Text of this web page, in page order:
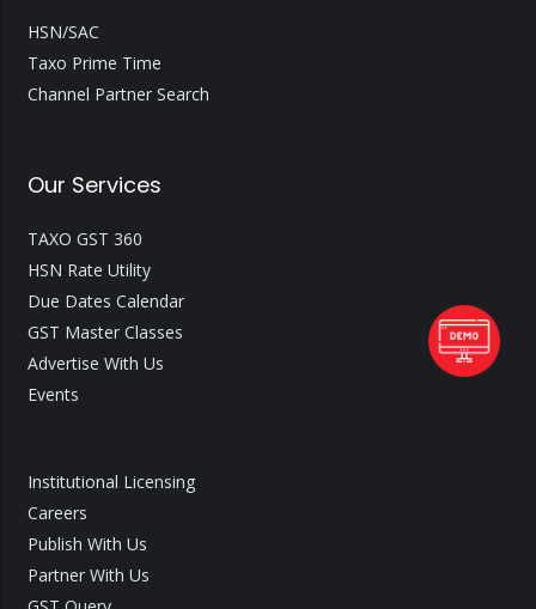
HSN/SAC
Taxo Prime Time
Channel Partner Search
Our Services
TAXO GST 360
HSN Rate Utility
Due Dates Calendar
GST Master Classes
Advertise With Us
Events
Institutional Licensing
Careers
Publish With Us
Partner With Us